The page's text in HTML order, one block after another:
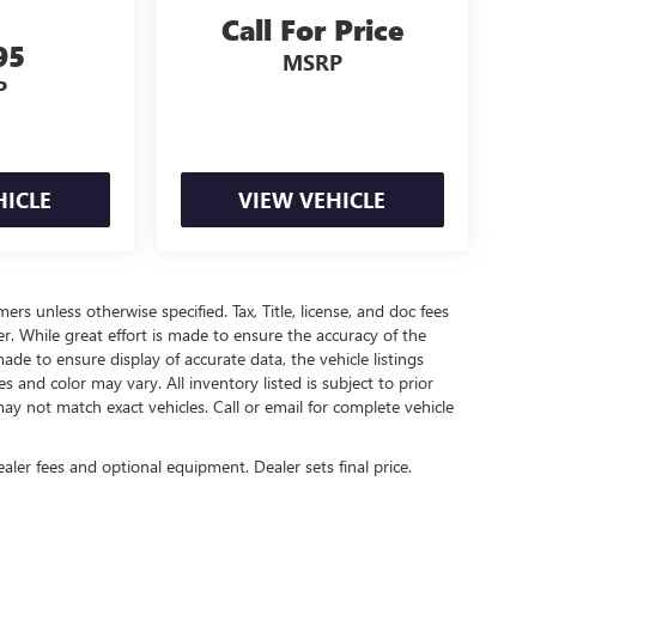
Call For Price
MSRP
VIEW VEHICLE
unless otherwise specified. Tax, Title, license, and doc fees
While great effort is made to ensure the accuracy of the
to ensure display of accurate data, the vehicle listings
and color may vary. All inventory listed is subject to prior
not match exact vehicles. Call or email for complete vehicle
fees and optional equipment. Dealer sets final price.